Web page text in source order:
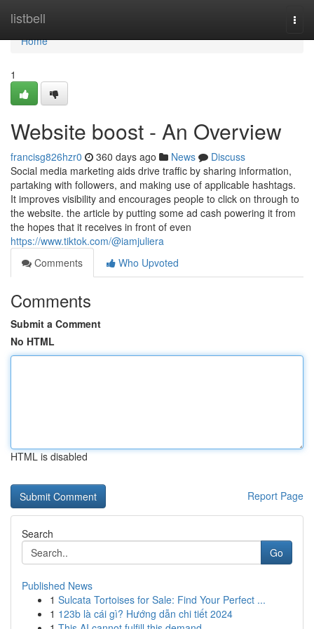
listbell
Home
Home
1
Website boost - An Overview
francisg826hzr0 360 days ago News
Discuss
Social media marketing aids drive traffic by sharing information,
partaking with followers, and making use of applicable hashtags.
It improves visibility and encourages people to click on through to
the website. the article by putting some ad cash powering it from
the hopes that it receives in front of even
https://www.tiktok.com/@iamjuliera
Comments
Who Upvoted
Comments
Submit a Comment
No HTML
HTML is disabled
Report Page
Search
Go
Published News
1 Sulcata Tortoises for Sale: Find Your Perfect ...
1 123b là cái gì? Hướng dẫn chi tiết 2024